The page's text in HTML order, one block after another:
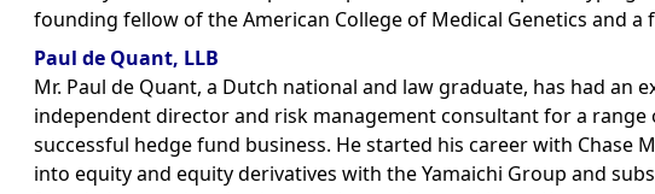
founding fellow of the American College of Medical Genetics and
Paul de Quant, LLB
Mr. Paul de Quant, a Dutch national and law graduate, has had an
independent director and risk management consultant for a
successful hedge fund business. He started his career with
into equity and equity derivatives with the Yamaichi Group and